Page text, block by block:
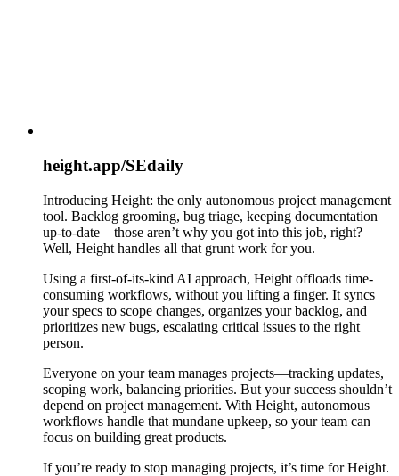
height.app/SEdaily
Introducing Height: the only autonomous project management
tool. Backlog grooming, bug triage, keeping documentation
up-to-date—those aren’t why you got into this job, right?
Well, Height handles all that grunt work for you.
Using a first-of-its-kind AI approach, Height offloads time-
consuming workflows, without you lifting a finger. It syncs
your specs to scope changes, organizes your backlog, and
prioritizes new bugs, escalating critical issues to the right
person.
Everyone on your team manages projects—tracking updates,
scoping work, balancing priorities. But your success shouldn’t
depend on project management. With Height, autonomous
workflows handle that mundane upkeep, so your team can
focus on building great products.
If you’re ready to stop managing projects, it’s time for Height.